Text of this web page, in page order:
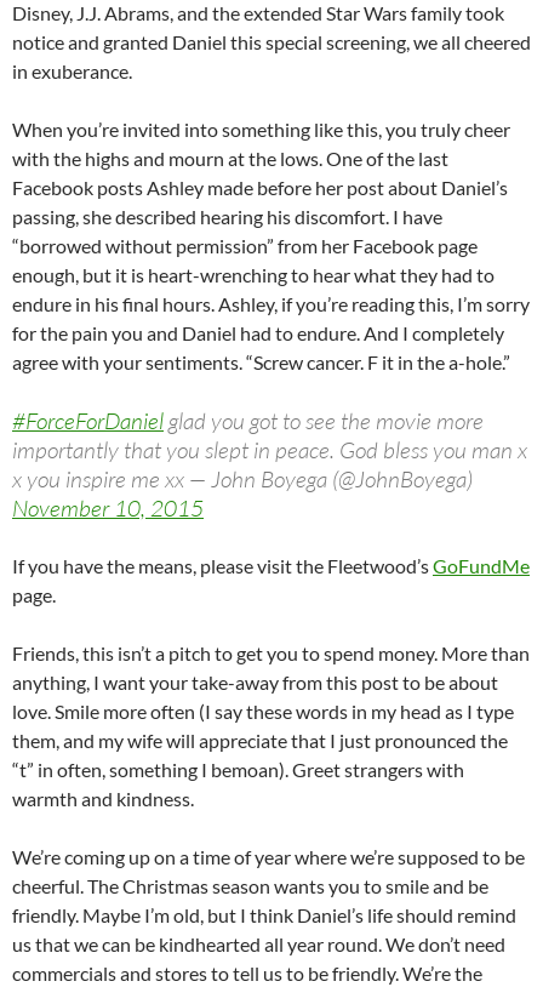
Disney, J.J. Abrams, and the extended Star Wars family took
notice and granted Daniel this special screening, we all cheered
in exuberance.
When you’re invited into something like this, you truly cheer
with the highs and mourn at the lows. One of the last
Facebook posts Ashley made before her post about Daniel’s
passing, she described hearing his discomfort. I have
“borrowed without permission” from her Facebook page
enough, but it is heart-wrenching to hear what they had to
endure in his final hours. Ashley, if you’re reading this, I’m sorry
for the pain you and Daniel had to endure. And I completely
agree with your sentiments. “Screw cancer. F it in the a-hole.”
#ForceForDanielglad you got to see the movie more
importantly that you slept in peace. God bless you man x
x you inspire me xx — John Boyega (@JohnBoyega)
November 10, 2015
If you have the means, please visit the Fleetwood’sGoFundMe
page.
Friends, this isn’t a pitch to get you to spend money. More than
anything, I want your take-away from this post to be about
love. Smile more often (I say these words in my head as I type
them, and my wife will appreciate that I just pronounced the
“t” in often, something I bemoan). Greet strangers with
warmth and kindness.
We’re coming up on a time of year where we’re supposed to be
cheerful. The Christmas season wants you to smile and be
friendly. Maybe I’m old, but I think Daniel’s life should remind
us that we can be kindhearted all year round. We don’t need
commercials and stores to tell us to be friendly. We’re the